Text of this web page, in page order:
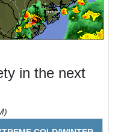
in the next